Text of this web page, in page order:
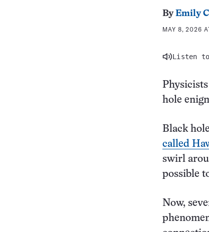
ByEmily
MAY 8, 2026
Listen
hole
Black
called
swirl
possible
Now,